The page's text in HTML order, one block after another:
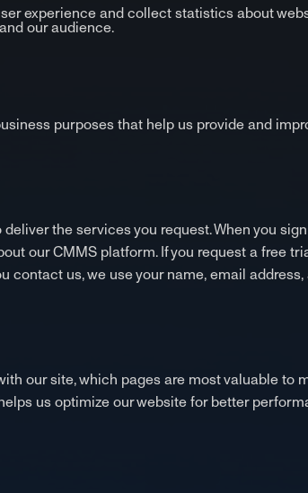
experience and collect statistics about
our audience.
purposes that help us provide and
the services you request. When you
our CMMS platform. If you request a free
us, we use your name, email
our site, which pages are most valuable to
us optimize our website for better